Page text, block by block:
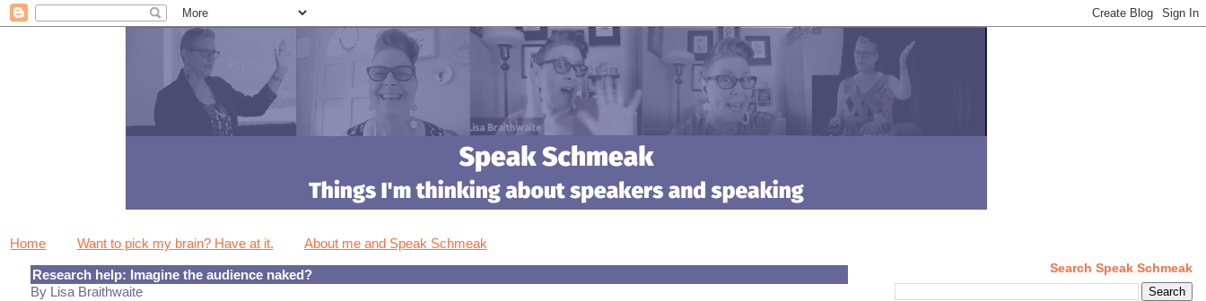
Home Want to pick my brain? Have at it. About me and Speak Schmeak
Research help: Imagine the audience naked?
By Lisa Braithwaite
Search Speak Schmeak